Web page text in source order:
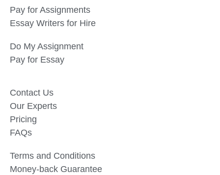
Pay for Assignments
Essay Writers for Hire
Do My Assignment
Pay for Essay
Contact Us
Our Experts
Pricing
FAQs
Terms and Conditions
Money-back Guarantee